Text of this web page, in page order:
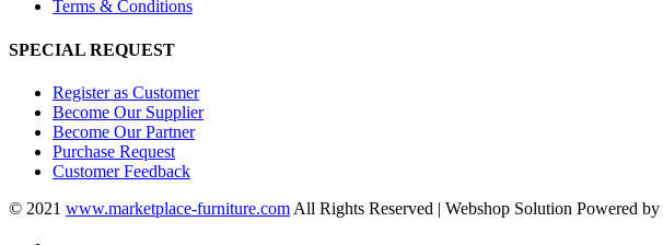
Terms & Conditions
SPECIAL REQUEST
Register as Customer
Become Our Supplier
Become Our Partner
Purchase Request
Customer Feedback
© 2021 www.marketplace-furniture.com All Rights Reserved | Webshop Solution Powered by